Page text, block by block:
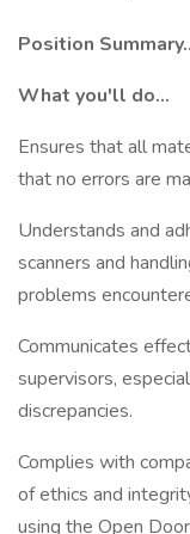
Position
What you'll do...
Ensures that all
that no errors are
Understands and
scanners and
problems
Communicates
supervisors,
discrepancies.
Complies with
of ethics and
using the Open